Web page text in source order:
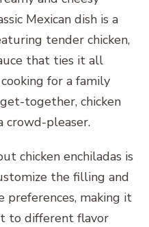
Mexican dish is a
tender chicken,
that ties it all
for a family
together, chicken
crowd-pleaser.
chicken enchiladas is
the filling and
making it
to different flavor